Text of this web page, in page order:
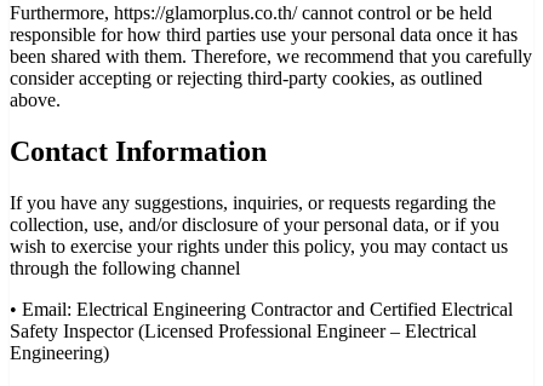
Furthermore, https://glamorplus.co.th/ cannot control or be held
responsible for how third parties use your personal data once it has
been shared with them. Therefore, we recommend that you carefully
consider accepting or rejecting third-party cookies, as outlined
above.
Contact Information
If you have any suggestions, inquiries, or requests regarding the
collection, use, and/or disclosure of your personal data, or if you
wish to exercise your rights under this policy, you may contact us
through the following channel
• Email: Electrical Engineering Contractor and Certified Electrical
Safety Inspector (Licensed Professional Engineer – Electrical
Engineering)